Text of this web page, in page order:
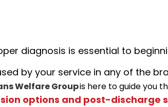
diagnosis is essential to
by your service in any of the
Welfare Groupis here to guide you
options and post-discharge